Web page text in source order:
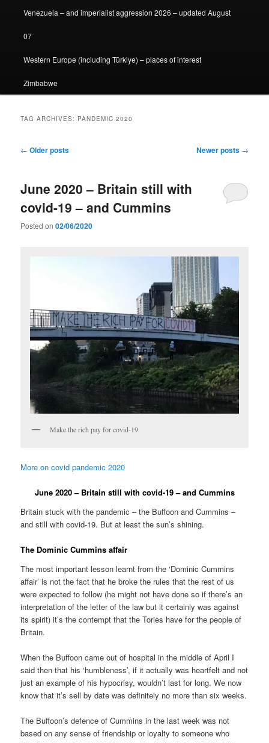
Venezuela – and imperialist aggression 2026 – updated August
07
Western Europe (including Türkiye) – places of interest
Zimbabwe
TAG ARCHIVES: PANDEMIC 2020
Post
← Older posts Newer posts →
June 2020 – Britain still with
covid-19 – and Cummins
Posted on02/06/2020
Make the rich pay for covid-19
More on covid pandemic 2020
June 2020 – Britain still with covid-19 – and Cummins
Britain stuck with the pandemic – the Buffoon and Cummins –
and still with covid-19. But at least the sun’s shining.
The Dominic Cummins affair
The most important lesson learnt from the ‘Dominic Cummins
affair’ is not the fact that he broke the rules that the rest of us
were expected to follow (he might not have done so if there’s an
interpretation of the letter of the law but it certainly was against
its spirit) it’s the contempt that the Tories have for the people of
Britain.
When the Buffoon came out of hospital in the middle of April I
said then that his ‘humbleness’, if it actually was heartfelt and not
just an example of his hypocrisy, wouldn’t last for long. We now
know that it’s sell by date was definitely no more than six weeks.
The Buffoon’s defence of Cummins in the last week was not
based on any sense of friendship or loyalty to someone who